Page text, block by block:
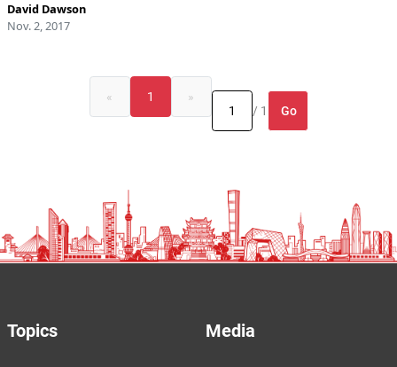
David Dawson
Nov. 2, 2017
« 1
»
/ 1
Go
Topics Media